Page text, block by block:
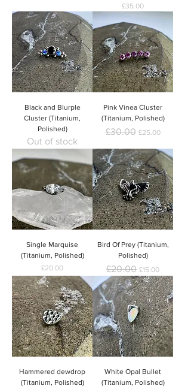
Price
£35.00
Black and Blurple
Cluster (Titanium,
Polished)
Out of stock
Pink Vinea Cluster
(Titanium, Polished)
Regular Price
£30.00 Sale Price
£25.00
Single Marquise
(Titanium, Polished)
Price
£20.00
Bird Of Prey (Titanium,
Polished)
Regular Price
£20.00 Sale Price
£15.00
Hammered dewdrop
(Titanium, Polished)
White Opal Bullet
(Titanium, Polished)